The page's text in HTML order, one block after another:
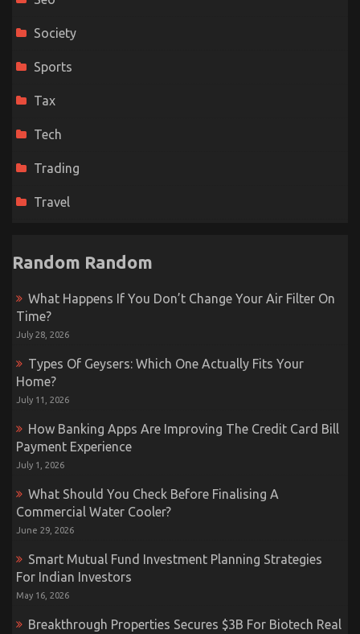
Society
Sports
Tax
Tech
Trading
Travel
Random Random
What Happens If You Don’t Change Your Air Filter On
Time?
July 28, 2026
Types Of Geysers: Which One Actually Fits Your
Home?
July 11, 2026
How Banking Apps Are Improving The Credit Card Bill
Payment Experience
July 1, 2026
What Should You Check Before Finalising A
Commercial Water Cooler?
June 29, 2026
Smart Mutual Fund Investment Planning Strategies
For Indian Investors
May 16, 2026
Breakthrough Properties Secures $3B For Biotech Real